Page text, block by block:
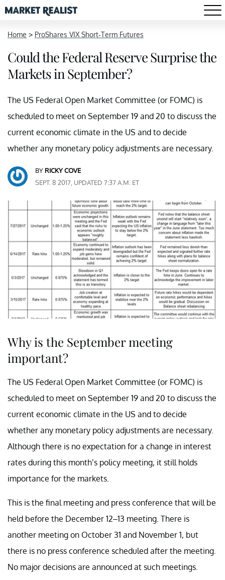
Home > ProShares VIX Short-Term Futures
Could the Federal Reserve Surprise the
Markets in September?
The US Federal Open Market Committee (or FOMC) is
scheduled to meet on September 19 and 20 to discuss the
current economic climate in the US and to decide
whether any monetary policy adjustments are necessary.
BY RICKY COVE
SEPT. 8 2017, UPDATED 7:37 A.M. ET
Why is the September meeting
important?
The US Federal Open Market Committee (or FOMC) is
scheduled to meet on September 19 and 20 to discuss the
current economic climate in the US and to decide
whether any monetary policy adjustments are necessary.
Although there is no expectation for a change in interest
rates during this month’s policy meeting, it still holds
importance for the markets.
This is the final meeting and press conference that will be
held before the December 12–13 meeting. There is
another meeting on October 31 and November 1, but
there is no press conference scheduled after the meeting.
No major decisions are announced at such meetings.